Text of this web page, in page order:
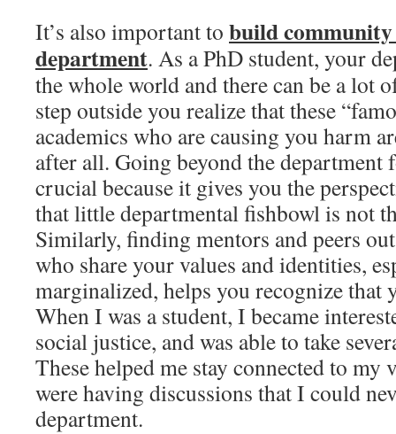
It’s also important to build
department. As a PhD student, your
the whole world and there can be a lot
step outside you realize that these
academics who are causing you harm
after all. Going beyond the
crucial because it gives you the
that little departmental fishbowl is not
Similarly, finding mentors and peers
who share your values and identities,
marginalized, helps you recognize that
When I was a student, I became
social justice, and was able to take
These helped me stay connected to my
were having discussions that I could
department.